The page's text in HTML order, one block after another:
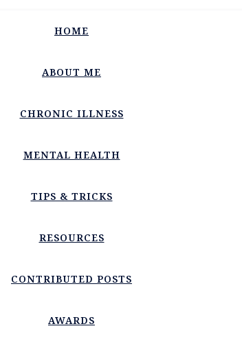
HOME
ABOUT ME
CHRONIC ILLNESS
MENTAL HEALTH
TIPS & TRICKS
RESOURCES
CONTRIBUTED POSTS
AWARDS